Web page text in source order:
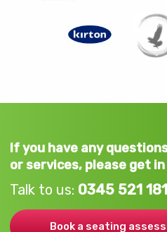
If you have any
or services, please get
Talk to us: 0345 521
Book a seating